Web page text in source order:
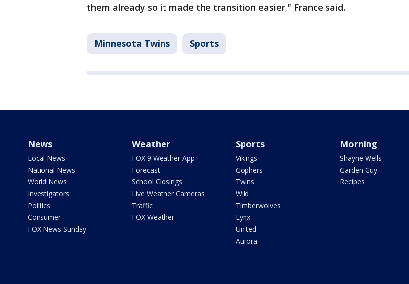
them already so it made the transition easier," France said.
Minnesota Twins Sports
News
Local News
National News
World News
Investigators
Politics
Consumer
FOX News Sunday
Weather
FOX 9 Weather App
Forecast
School Closings
Live Weather Cameras
Traffic
FOX Weather
Sports
Vikings
Gophers
Twins
Wild
Timberwolves
Lynx
United
Aurora
Morning
Shayne Wells
Garden Guy
Recipes